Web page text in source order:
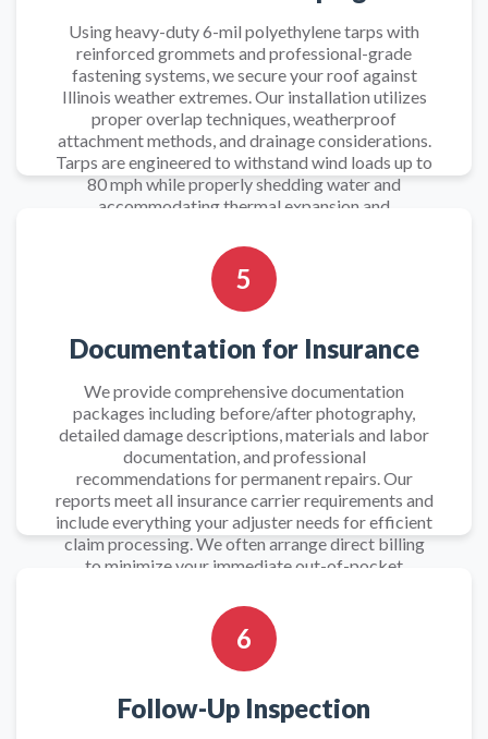
Using heavy-duty 6-mil polyethylene tarps with
reinforced grommets and professional-grade
fastening systems, we secure your roof against
Illinois weather extremes. Our installation utilizes
proper overlap techniques, weatherproof
attachment methods, and drainage considerations.
Tarps are engineered to withstand wind loads up to
80 mph while properly shedding water and
accommodating thermal expansion and
5
Documentation for Insurance
We provide comprehensive documentation
packages including before/after photography,
detailed damage descriptions, materials and labor
documentation, and professional
recommendations for permanent repairs. Our
reports meet all insurance carrier requirements and
include everything your adjuster needs for efficient
claim processing. We often arrange direct billing
to minimize your immediate out-of-pocket
6
Follow-Up Inspection